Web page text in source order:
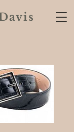
Davis